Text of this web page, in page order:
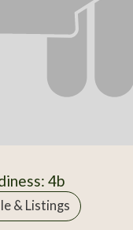
4b
& Listings